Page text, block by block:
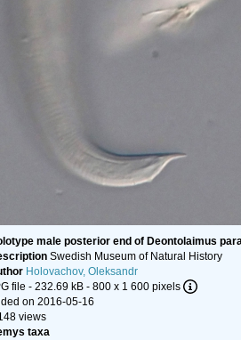
male posterior end of Deontolaimus
Swedish Museum of Natural History
Holovachov, Oleksandr
file - 232.69 kB - 800 x 1 600 pixels
on 2016-05-16
views
taxa